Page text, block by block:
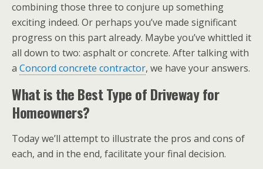
combining those three to conjure up something
exciting indeed. Or perhaps you’ve made significant
progress on this part already. Maybe you’ve whittled it
all down to two: asphalt or concrete. After talking with
a Concord concrete contractor, we have your answers.
What is the Best Type of Driveway for
Homeowners?
Today we’ll attempt to illustrate the pros and cons of
each, and in the end, facilitate your final decision.